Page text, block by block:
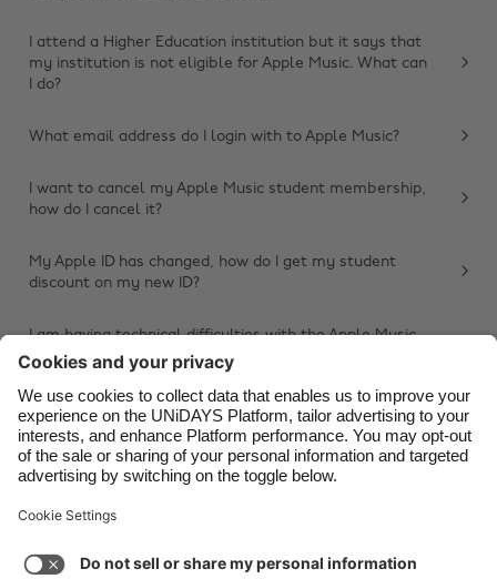
I attend a Higher Education institution but it says that
my institution is not eligible for Apple Music. What can
I do?
What email address do I login with to Apple Music?
I want to cancel my Apple Music student membership,
how do I cancel it?
My Apple ID has changed, how do I get my student
discount on my new ID?
I am having technical difficulties with the Apple Music
app, what do I do?
Other issue
Support
Cookie settings
Privacy Policy Accessibility
Australia
Brasil
Canada
Danmark
Deutschland
España
France
India
Indonesia
Ireland
Italia
Malaysia
México
Nederland
Norge
Österreich
Singapore
Suomi
United Kingdom
United States